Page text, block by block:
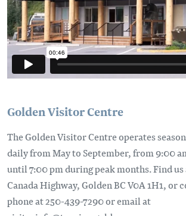
Golden Visitor Centre
The Golden Visitor Centre operates
daily from May to September, from 9:00
until 7:00 pm during peak months. Find
Canada Highway, Golden BC V0A 1H1, or
phone at 250-439-7290 or email at